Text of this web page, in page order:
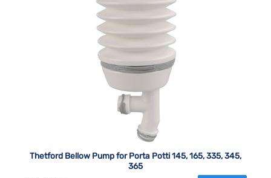
Thetford Bellow Pump for Porta Potti 145, 165, 335, 345,
365